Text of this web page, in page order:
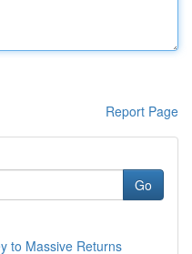
Report Page
Go
to Massive Returns